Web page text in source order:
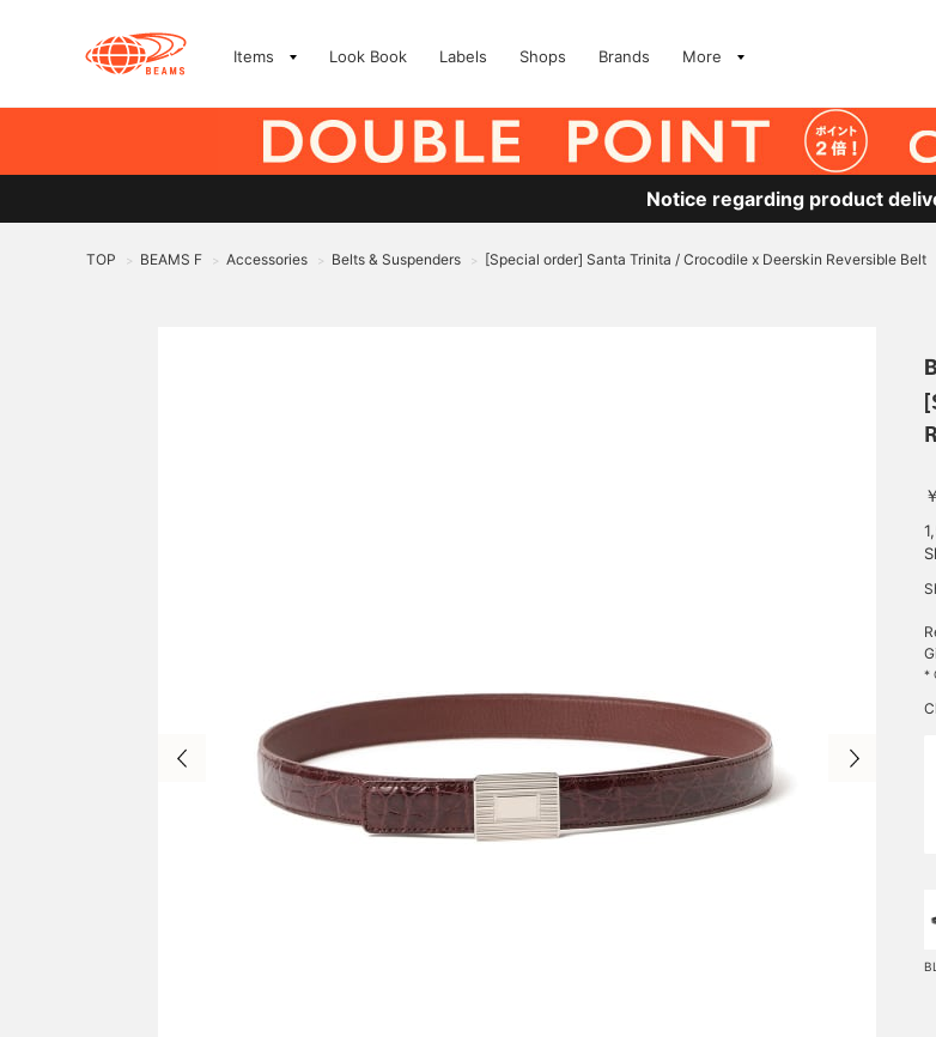
Items Look Book Labels Shops Brands More
Notice regarding product
TOP > BEAMS F > Accessories > Belts & Suspenders > [Special order] Santa Trinita / Crocodile x Deerskin Reversible Belt
￥
*